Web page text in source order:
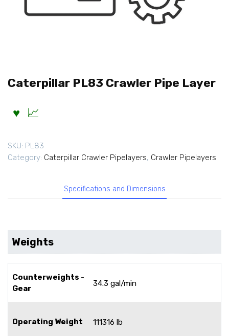
Caterpillar PL83 Crawler Pipe Layer
SKU: PL83
Category: Caterpillar Crawler Pipelayers, Crawler Pipelayers
Specifications and Dimensions
Weights
Counterweights -
Gear
34.3 gal/min
Operating Weight 111316 lb